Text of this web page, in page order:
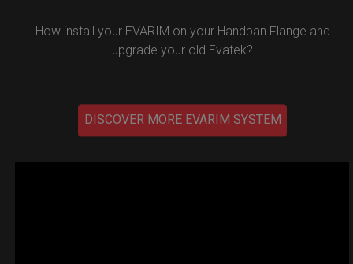
How install your EVARIM on your Handpan Flange and
upgrade your old Evatek?
DISCOVER MORE EVARIM SYSTEM